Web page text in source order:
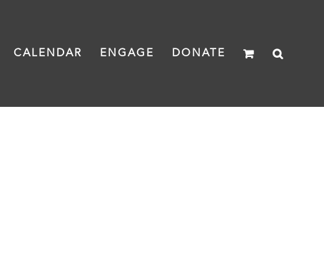
CALENDAR ENGAGE DONATE